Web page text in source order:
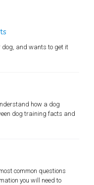
dog, and wants to get it
how a dog
dog training facts and
common questions
you will need to